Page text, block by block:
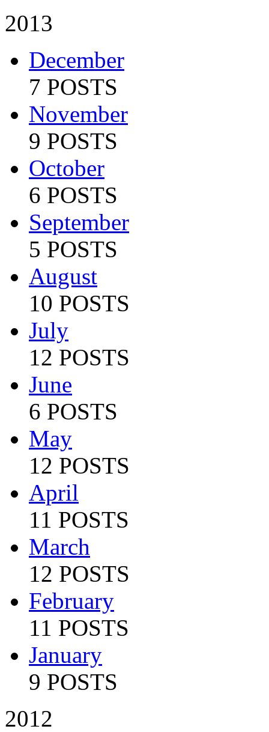
2013
December
7 POSTS
November
9 POSTS
October
6 POSTS
September
5 POSTS
August
10 POSTS
July
12 POSTS
June
6 POSTS
May
12 POSTS
April
11 POSTS
March
12 POSTS
February
11 POSTS
January
9 POSTS
2012